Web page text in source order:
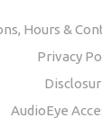
Hours &
Privacy
AudioEye